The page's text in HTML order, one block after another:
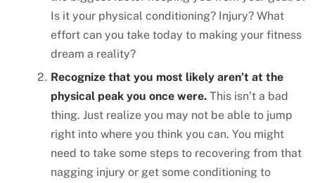
Is it your physical conditioning? Injury? What
effort can you take today to making your fitness
dream a reality?
Recognize that you most likely aren’t at the
physical peak you once were. This isn’t a bad
thing. Just realize you may not be able to jump
right into where you think you can. You might
need to take some steps to recovering from that
nagging injury or get some conditioning to